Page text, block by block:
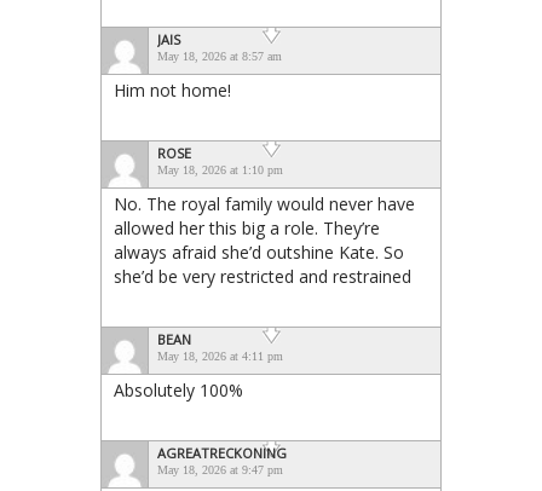
JAIS
May 18, 2026 at 8:57 am
Him not home!
ROSE
May 18, 2026 at 1:10 pm
No. The royal family would never have
allowed her this big a role. They’re
always afraid she’d outshine Kate. So
she’d be very restricted and restrained
BEAN
May 18, 2026 at 4:11 pm
Absolutely 100%
AGREATRECKONING
May 18, 2026 at 9:47 pm